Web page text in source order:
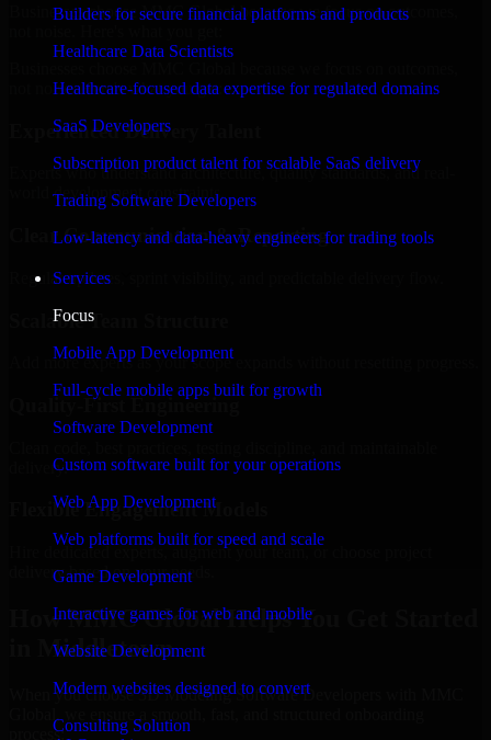
Builders for secure financial platforms and products
Healthcare Data Scientists
Healthcare-focused data expertise for regulated domains
SaaS Developers
Subscription product talent for scalable SaaS delivery
Trading Software Developers
Low-latency and data-heavy engineers for trading tools
Services
Focus
Mobile App Development
Full-cycle mobile apps built for growth
Software Development
Custom software built for your operations
Web App Development
Web platforms built for speed and scale
Game Development
Interactive games for web and mobile
Website Development
Modern websites designed to convert
Consulting Solution
Businesses choose MMC Global because we focus on outcomes,
not noise. Here's what you get:
Experienced Delivery Talent
Experts who understand architecture, quality standards, and real-
world development constraints.
Clear Communication & Reporting
Regular updates, sprint visibility, and predictable delivery flow.
Scalable Team Structure
Add more experts as your scope expands without resetting progress.
Quality-First Engineering
delivery.
Flexible Engagement Models
Hire dedicated experts, augment your team, or choose project
delivery based on your needs.
How MMC Global Helps You Get Started
in Middletown
When you choose 3D Modeling Software Developers with MMC
process: